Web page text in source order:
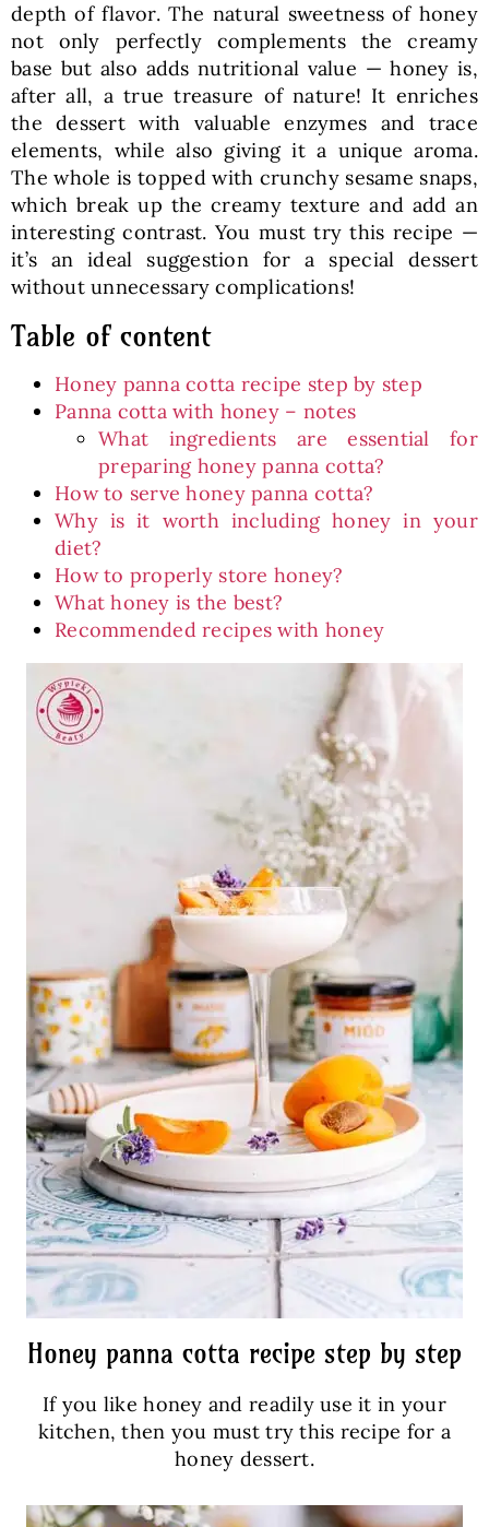
English
depth of flavor. The natural sweetness of honey
not only perfectly complements the creamy
base but also adds nutritional value — honey is,
after all, a true treasure of nature! It enriches
the dessert with valuable enzymes and trace
elements, while also giving it a unique aroma.
The whole is topped with crunchy sesame snaps,
which break up the creamy texture and add an
interesting contrast. You must try this recipe —
it’s an ideal suggestion for a special dessert
without unnecessary complications!
Table of content
Honey panna cotta recipe step by step
Panna cotta with honey – notes
What ingredients are essential for
preparing honey panna cotta?
How to serve honey panna cotta?
Why is it worth including honey in your
diet?
How to properly store honey?
What honey is the best?
Recommended recipes with honey
Honey panna cotta recipe step by step
If you like honey and readily use it in your
kitchen, then you must try this recipe for a
honey dessert.